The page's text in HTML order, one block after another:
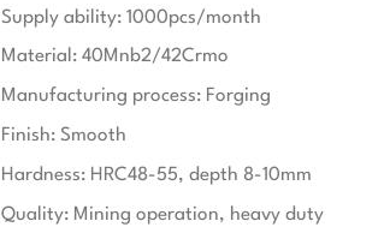
Supply ability: 1000pcs/month
Material: 40Mnb2/42Crmo
Manufacturing process: Forging
Finish: Smooth
Hardness: HRC48-55, depth 8-10mm
Quality: Mining operation, heavy duty